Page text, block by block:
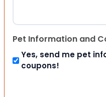
Pet Information and
Yes, send me pet
coupons!